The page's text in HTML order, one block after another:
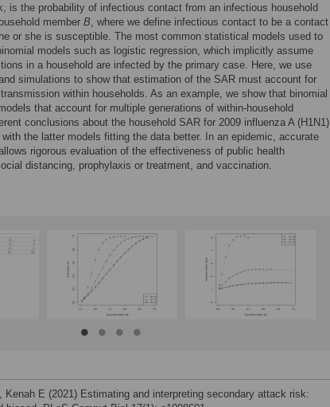
is the probability of infectious contact from an infectious household
member B, where we define infectious contact to be a contact
or she is susceptible. The most common statistical models used to
models such as logistic regression, which implicitly assume
in a household are infected by the primary case. Here, we use
simulations to show that estimation of the SAR must account for
within households. As an example, we show that binomial
that account for multiple generations of within-household
conclusions about the household SAR for 2009 influenza A (H1N1)
the latter models fitting the data better. In an epidemic, accurate
rigorous evaluation of the effectiveness of public health
distancing, prophylaxis or treatment, and vaccination.
Kenah E (2021) Estimating and interpreting secondary attack risk: